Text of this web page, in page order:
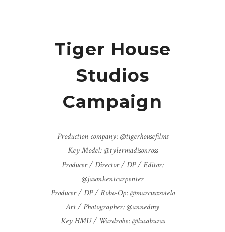
Tiger House
Studios
Campaign
Production company: @tigerhousefilms
Key Model: @tylermadisonross
Producer / Director / DP / Editor:
@jasonkentcarpenter
Producer / DP / Robo-Op: @marcusxsotelo
Art / Photographer: @annedmy
Key HMU / Wardrobe: @lucabuzas